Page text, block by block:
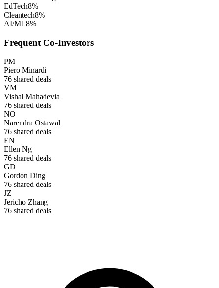
EdTech8%
Cleantech8%
AI/ML8%
Frequent Co-Investors
PM
Piero Minardi
76 shared deals
VM
Vishal Mahadevia
76 shared deals
NO
Narendra Ostawal
76 shared deals
EN
Ellen Ng
76 shared deals
GD
Gordon Ding
76 shared deals
JZ
Jericho Zhang
76 shared deals